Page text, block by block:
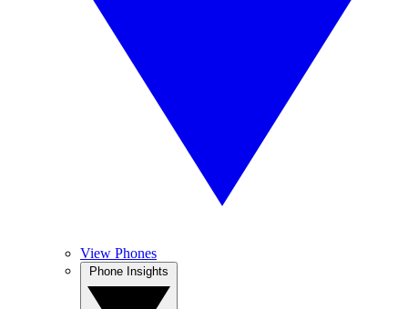
View Phones